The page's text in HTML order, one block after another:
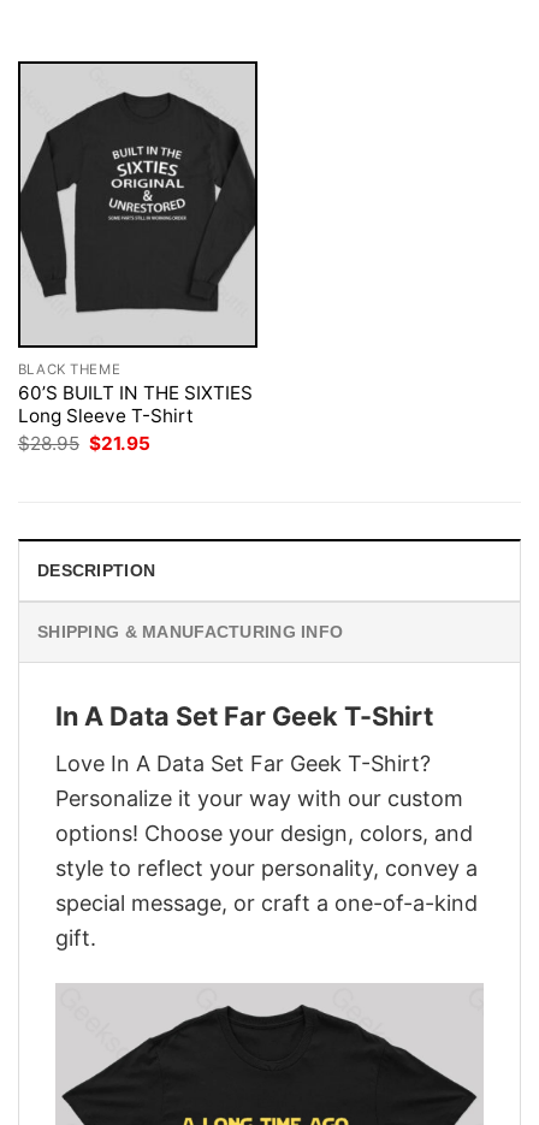
BLACK THEME
60’S BUILT IN THE SIXTIES
Long Sleeve T-Shirt
$28.95 Original
$21.95
DESCRIPTION
SHIPPING & MANUFACTURING INFO
In A Data Set Far Geek T-Shirt
Love In A Data Set Far Geek T-Shirt?
Personalize it your way with our custom
options! Choose your design, colors, and
style to reflect your personality, convey a
special message, or craft a one-of-a-kind
gift.